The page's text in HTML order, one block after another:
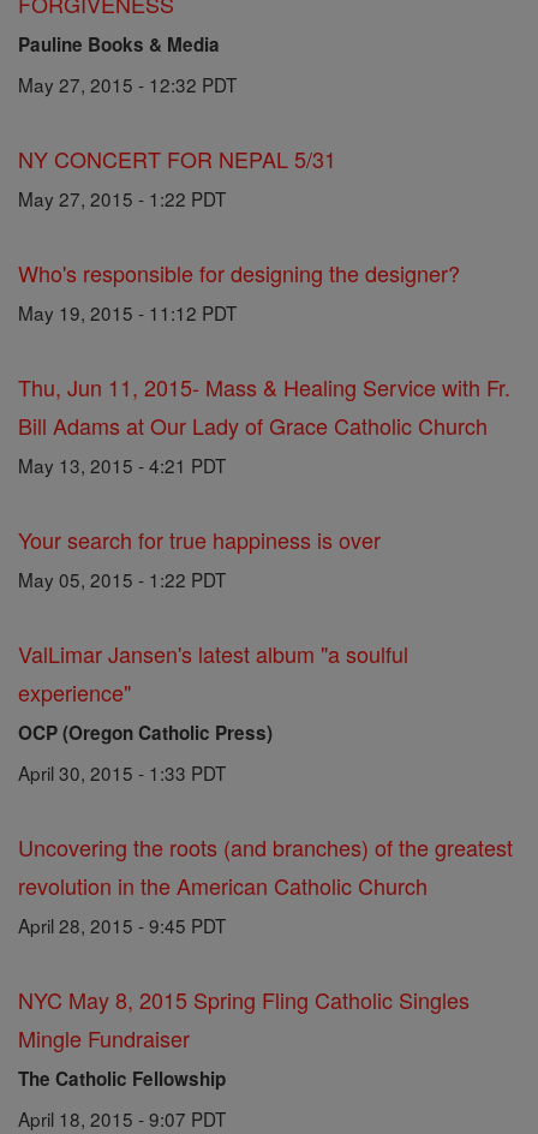
Pauline Books & Media
May 27, 2015 - 12:32 PDT
NY CONCERT FOR NEPAL 5/31
May 27, 2015 - 1:22 PDT
Who's responsible for designing the designer?
May 19, 2015 - 11:12 PDT
Thu, Jun 11, 2015- Mass & Healing Service with Fr.
Bill Adams at Our Lady of Grace Catholic Church
May 13, 2015 - 4:21 PDT
Your search for true happiness is over
May 05, 2015 - 1:22 PDT
ValLimar Jansen's latest album "a soulful
experience"
OCP (Oregon Catholic Press)
April 30, 2015 - 1:33 PDT
Uncovering the roots (and branches) of the greatest
revolution in the American Catholic Church
April 28, 2015 - 9:45 PDT
NYC May 8, 2015 Spring Fling Catholic Singles
Mingle Fundraiser
The Catholic Fellowship
April 18, 2015 - 9:07 PDT